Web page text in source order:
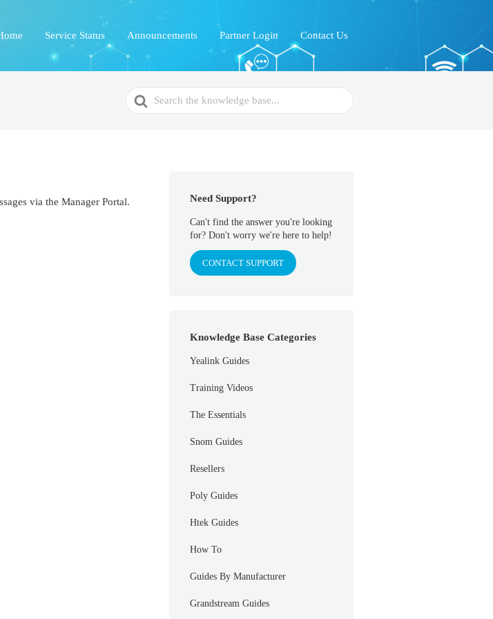
Service Status Announcements Partner Login Contact Us
Search
For
via the Manager Portal.
Need Support?
Can't find the answer you're looking
for? Don't worry we're here to help!
CONTACT SUPPORT
Knowledge Base Categories
Yealink Guides
Training Videos
The Essentials
Snom Guides
Resellers
Poly Guides
Htek Guides
How To
Guides By Manufacturer
Grandstream Guides